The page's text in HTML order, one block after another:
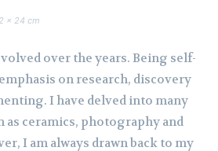
x 24 cm
over the years. Being self-
on research, discovery
I have delved into many
as ceramics, photography and
I am always drawn back to my